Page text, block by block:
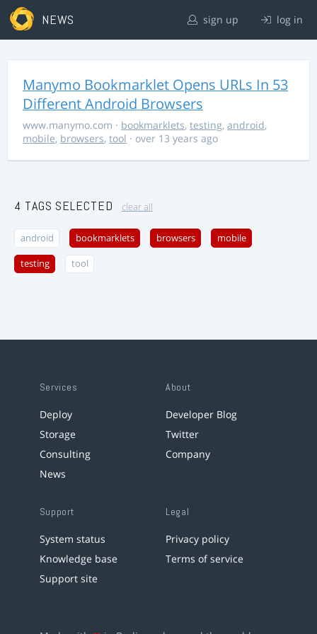
NEWS sign up log in
Manymo Bookmarklet Opens URLs In 53
Different Android Browsers
www.manymo.com · bookmarklets, testing, android,
mobile, browsers, tool · over 13 years ago
4 TAGS SELECTED clear all
android bookmarklets browsers mobile
testing tool
Services
Deploy
Storage
Consulting
News
About
Developer Blog
Twitter
Company
Support
System status
Knowledge base
Support site
Legal
Privacy policy
Terms of service